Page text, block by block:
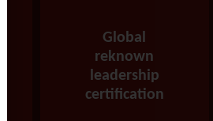
Global
reknown
leadership
certification